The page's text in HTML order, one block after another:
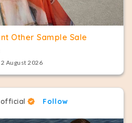
Other Sample Sale
August 2026
Follow